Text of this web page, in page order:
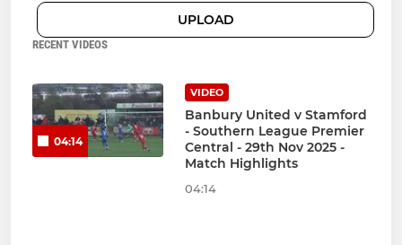
UPLOAD
RECENT VIDEOS
04:14
VIDEO
Banbury United v Stamford
- Southern League Premier
Central - 29th Nov 2025 -
Match Highlights
04:14